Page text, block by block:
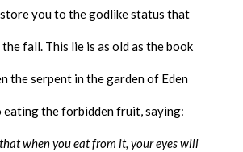
you to the godlike status that
fall. This lie is as old as the book
the serpent in the garden of Eden
eating the forbidden fruit, saying:
when you eat from it, your eyes will